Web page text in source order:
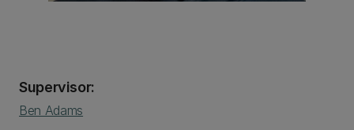
Supervisor:
Ben Adams